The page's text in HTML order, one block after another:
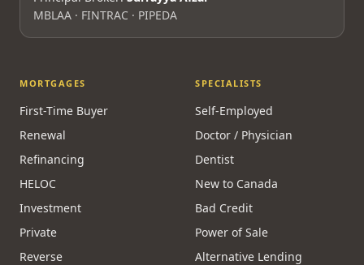
MBLAA · FINTRAC · PIPEDA
MORTGAGES
First-Time Buyer
Renewal
Refinancing
HELOC
Investment
Private
Reverse
SPECIALISTS
Self-Employed
Doctor / Physician
Dentist
New to Canada
Bad Credit
Power of Sale
Alternative Lending